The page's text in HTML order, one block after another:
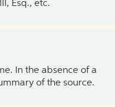
Esq., etc.
In the absence of a
of the source.